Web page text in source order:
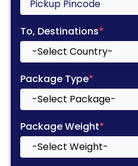
To, Destinations*
Package Type*
Package Weight*